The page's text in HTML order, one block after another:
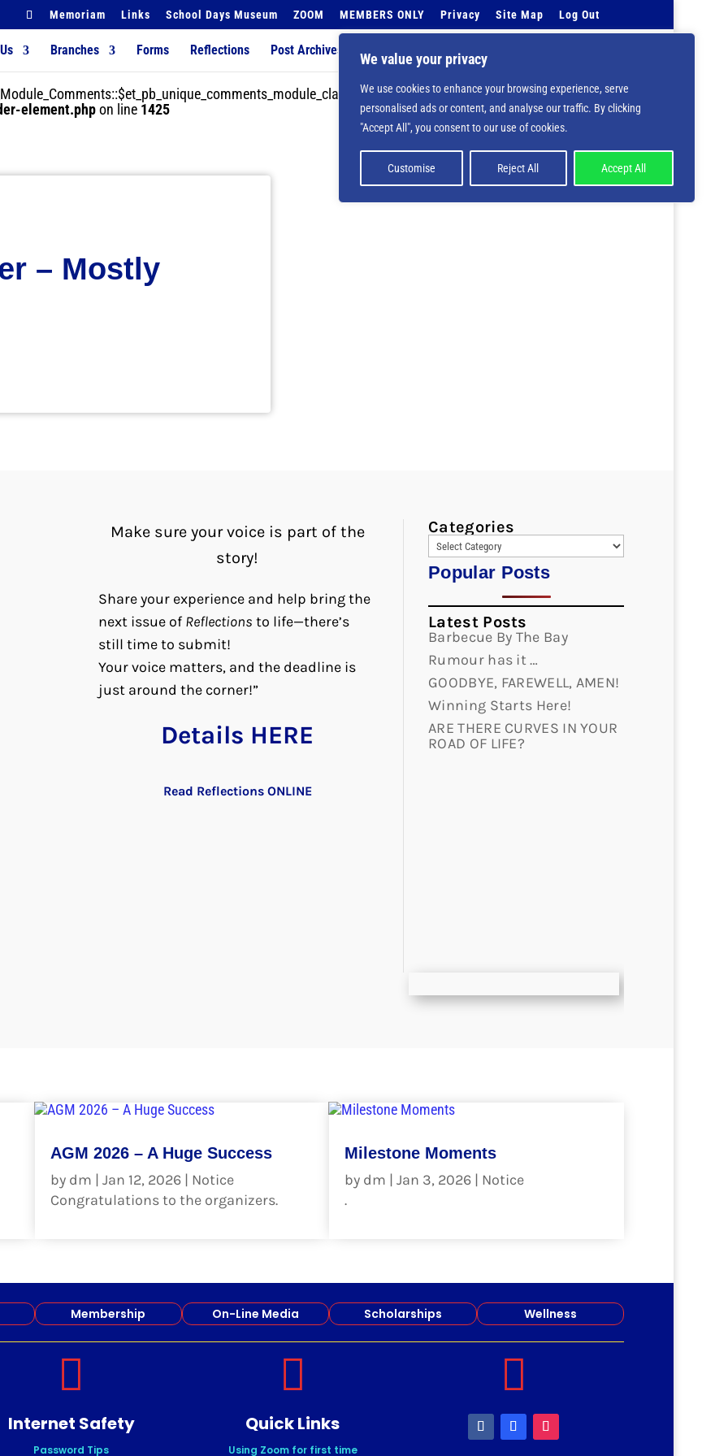
We value your privacy
We use cookies to enhance your browsing experience, serve
personalised ads or content, and analyse our traffic. By clicking
"Accept All", you consent to our use of cookies.
Customise Reject All Accept All
Memoriam Links School Days Museum ZOOM MEMBERS ONLY Privacy Site Map Log Out
Branches Forms Reflections Post Archives Events Calendar
is deprecated in/home/nbsrtorg/public_html/wp-
element.phpon line 1425
– Mostly
Make sure your voice is part of the
story!
Share your experience and help bring the
next issue of Reflections to life—there’s
still time to submit!
Your voice matters, and the deadline is
just around the corner!”
Details HERE
Read Reflections ONLINE
Categories
Popular Posts
Latest Posts
Barbecue By The Bay
Rumour has it …
GOODBYE, FAREWELL, AMEN!
Winning Starts Here!
ARE THERE CURVES IN YOUR
ROAD OF LIFE?
AGM 2026 – A Huge Success
by dm | Jan 12, 2026| Notice
Congratulations to the organizers.
Milestone Moments
by dm |Jan 3, 2026 | Notice
.
Membership On-Line Media Scholarships Wellness

Internet Safety
Password Tips

Quick Links
Using Zoom for first time
